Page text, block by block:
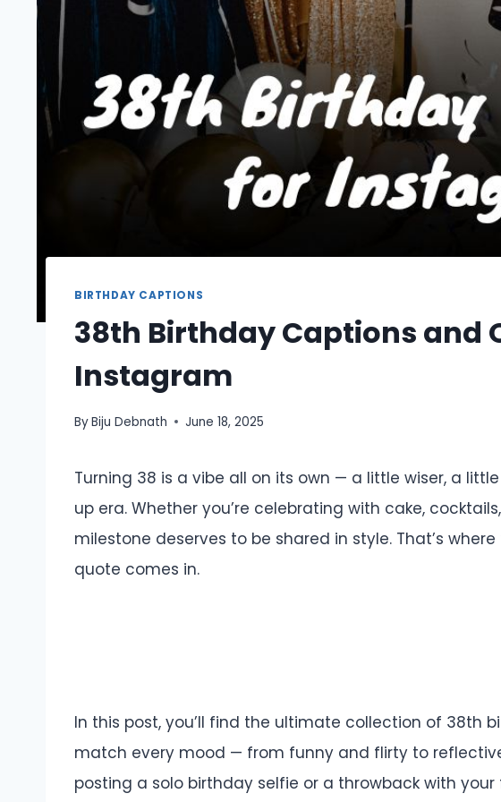
BIRTHDAY CAPTIONS
38th Birthday Captions and
Instagram
ByBiju Debnath June 18, 2025
Turning 38 is a vibe all on its own — a little wiser, a
up era. Whether you’re celebrating with cake,
milestone deserves to be shared in style. That’s
quote comes in.
In this post, you’ll find the ultimate collection of 38th
match every mood — from funny and flirty to
posting a solo birthday selfie or a throwback with your